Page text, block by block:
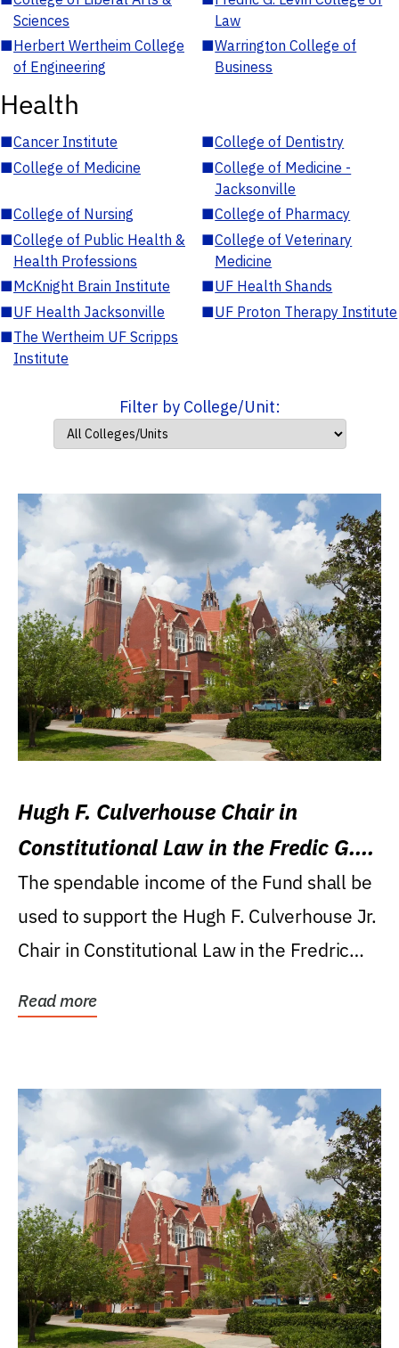
Sciences
Law
■Herbert Wertheim College
of Engineering
■Warrington College of
Business
Health
■Cancer Institute ■College of Dentistry
■College of Medicine ■College of Medicine -
Jacksonville
■College of Nursing ■College of Pharmacy
■College of Public Health &
Health Professions
■College of Veterinary
Medicine
■McKnight Brain Institute ■UF Health Shands
■UF Health Jacksonville ■UF Proton Therapy Institute
■The Wertheim UF Scripps
Institute
Filter by College/Unit:
Hugh F. Culverhouse Chair in
Constitutional Law in the Fredic G.
Levin College of Law
The spendable income of the Fund shall be
used to support the Hugh F. Culverhouse Jr.
Chair in Constitutional Law in the Fredric
Read more